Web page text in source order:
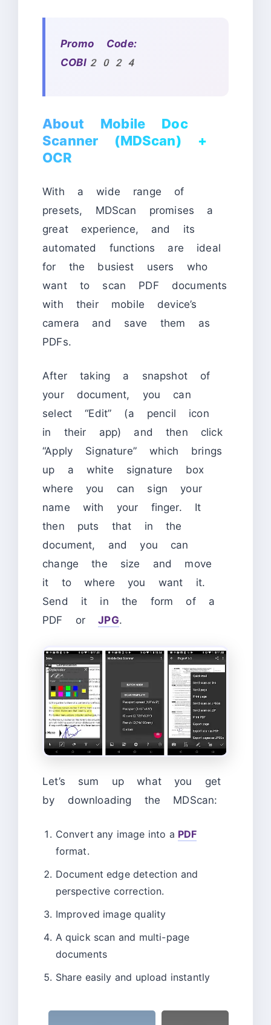
Promo Code:
COBI2024
About Mobile Doc
Scanner (MDScan) +
OCR
With a wide range of
presets, MDScan promises a
great experience, and its
automated functions are ideal
for the busiest users who
want to scan PDF documents
with their mobile device’s
camera and save them as
PDFs.
After taking a snapshot of
your document, you can
select “Edit” (a pencil icon
in their app) and then click
“Apply Signature” which brings
up a white signature box
where you can sign your
name with your finger. It
then puts that in the
document, and you can
change the size and move
it to where you want it.
Send it in the form of a
PDF orJPG.
Let’s sum up what you get
by downloading the MDScan:
Convert any image into a PDF
format.
Document edge detection and
perspective correction.
Improved image quality
A quick scan and multi-page
documents
Share easily and upload instantly